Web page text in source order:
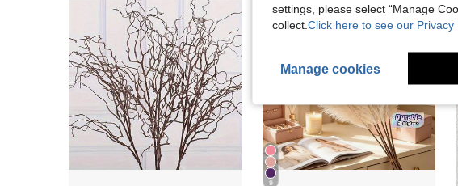
9
settings, please select “Manage
collect. Click here to see our Privacy
Manage cookies